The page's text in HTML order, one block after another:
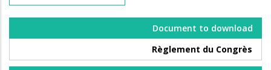
Document to download
Règlement du Congrès